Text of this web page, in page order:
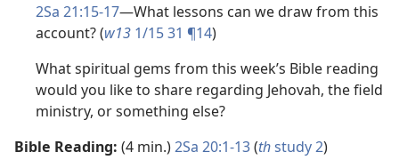
2Sa 21:15-17​—What lessons can we draw from this
account? (w13 1/15 31 ¶14)
What spiritual gems from this week’s Bible reading
would you like to share regarding Jehovah, the field
ministry, or something else?
Bible Reading: (4 min.)2Sa 20:1-13(thstudy 2)